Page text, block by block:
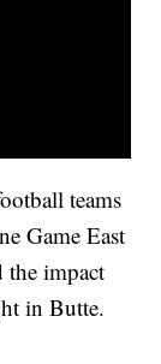
teams
Game East
the impact
in Butte.